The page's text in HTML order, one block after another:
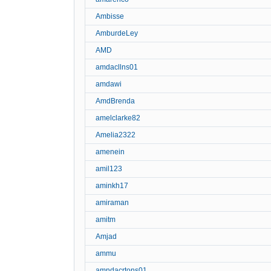
Ambisse
AmburdeLey
AMD
amdacllns01
amdawi
AmdBrenda
amelclarke82
Amelia2322
amenein
amil123
aminkh17
amiraman
amitm
Amjad
ammu